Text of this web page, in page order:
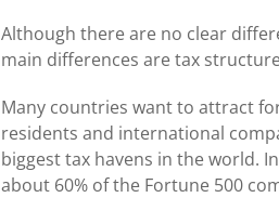
Although there are no clear
main differences are tax
Many countries want to attract
residents and international
biggest tax havens in the world.
about 60% of the Fortune 500